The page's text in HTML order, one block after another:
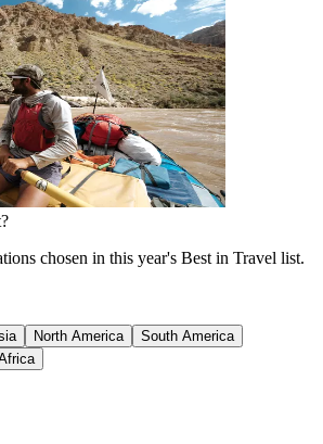
chosen in this year's Best in Travel list.
North America
South America